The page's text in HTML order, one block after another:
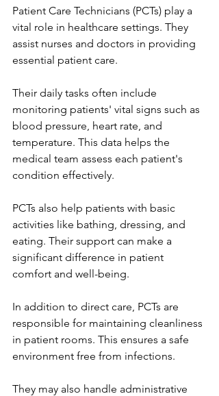
Patient Care Technicians (PCTs) play a
vital role in healthcare settings. They
assist nurses and doctors in providing
essential patient care.
Their daily tasks often include
monitoring patients' vital signs such as
blood pressure, heart rate, and
temperature. This data helps the
medical team assess each patient's
condition effectively.
PCTs also help patients with basic
activities like bathing, dressing, and
eating. Their support can make a
significant difference in patient
comfort and well-being.
In addition to direct care, PCTs are
responsible for maintaining cleanliness
in patient rooms. This ensures a safe
environment free from infections.
They may also handle administrative